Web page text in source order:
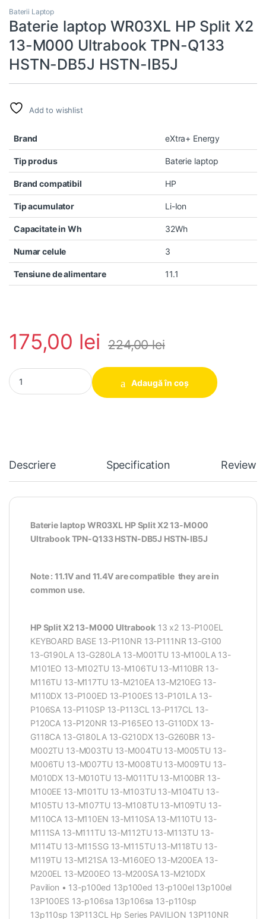
Baterii Laptop
Baterie laptop WR03XL HP Split X2
13-M000 Ultrabook TPN-Q133
HSTN-DB5J HSTN-IB5J
Add to wishlist
Brand eXtra+ Energy
Tip produs Baterie laptop
Brand compatibil HP
Tip acumulator Li-Ion
Capacitate in Wh 32Wh
Numar celule 3
Tensiune de alimentare 11.1
175,00 lei 224,00lei
Baterie laptop WR03XL HP Split X2 13-M000 Ultrabook TPN-
Adaugă în coș
Descriere Specification Reviews
Baterie laptop WR03XL HP Split X2 13-M000
Ultrabook TPN-Q133 HSTN-DB5J HSTN-IB5J
Note : 11.1V and 11.4V are compatible they are in
common use.
HP Split X2 13-M000 Ultrabook13 x2 13-P100EL
KEYBOARD BASE 13-P110NR 13-P111NR 13-G100
13-G190LA 13-G280LA 13-M001TU 13-M100LA 13-
M101EO 13-M102TU 13-M106TU 13-M110BR 13-
M116TU 13-M117TU 13-M210EA 13-M210EG 13-
M110DX 13-P100ED 13-P100ES 13-P101LA 13-
P106SA 13-P110SP 13-P113CL 13-P117CL 13-
P120CA 13-P120NR 13-P165EO 13-G110DX 13-
G118CA 13-G180LA 13-G210DX 13-G260BR 13-
M002TU 13-M003TU 13-M004TU 13-M005TU 13-
M006TU 13-M007TU 13-M008TU 13-M009TU 13-
M010DX 13-M010TU 13-M011TU 13-M100BR 13-
M100EE 13-M101TU 13-M103TU 13-M104TU 13-
M105TU 13-M107TU 13-M108TU 13-M109TU 13-
M110CA 13-M110EN 13-M110SA 13-M110TU 13-
M111SA 13-M111TU 13-M112TU 13-M113TU 13-
M114TU 13-M115SG 13-M115TU 13-M118TU 13-
M119TU 13-M121SA 13-M160EO 13-M200EA 13-
M200EL 13-M200EO 13-M200SA 13-M210DX
Pavilion • 13-p100ed 13p100ed 13-p100el 13p100el
13P100ES 13-p106sa 13p106sa 13-p110sp
13p110sp 13P113CL Hp Series PAVILION 13P110NR